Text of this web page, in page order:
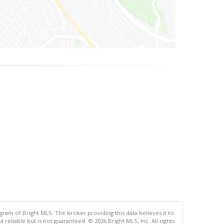
of Bright MLS. The broker providing this data believes it to
but is not guaranteed. © 2026 Bright MLS, Inc. All rights